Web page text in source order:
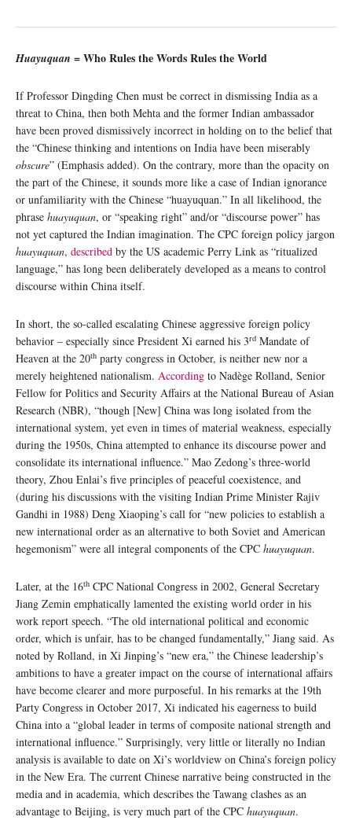
Huayuquan = Who Rules the Words Rules the World
If Professor Dingding Chen must be correct in dismissing India as a
threat to China, then both Mehta and the former Indian ambassador
have been proved dismissively incorrect in holding on to the belief that
the “Chinese thinking and intentions on India have been miserably
obscure” (Emphasis added). On the contrary, more than the opacity on
the part of the Chinese, it sounds more like a case of Indian ignorance
or unfamiliarity with the Chinese “huayuquan.” In all likelihood, the
phrase huayuquan, or “speaking right” and/or “discourse power” has
not yet captured the Indian imagination. The CPC foreign policy jargon
huayuquan, described by the US academic Perry Link as “ritualized
language,” has long been deliberately developed as a means to control
discourse within China itself.
In short, the so-called escalating Chinese aggressive foreign policy
behavior – especially since President Xi earned his 3rd Mandate of
Heaven at the 20th party congress in October, is neither new nor a
merely heightened nationalism. According to Nadège Rolland, Senior
Fellow for Politics and Security Affairs at the National Bureau of Asian
Research (NBR), “though [New] China was long isolated from the
international system, yet even in times of material weakness, especially
during the 1950s, China attempted to enhance its discourse power and
consolidate its international influence.” Mao Zedong’s three-world
theory, Zhou Enlai’s five principles of peaceful coexistence, and
(during his discussions with the visiting Indian Prime Minister Rajiv
Gandhi in 1988) Deng Xiaoping’s call for “new policies to establish a
new international order as an alternative to both Soviet and American
hegemonism” were all integral components of the CPC huayuquan.
Later, at the 16th CPC National Congress in 2002, General Secretary
Jiang Zemin emphatically lamented the existing world order in his
work report speech. “The old international political and economic
order, which is unfair, has to be changed fundamentally,” Jiang said. As
noted by Rolland, in Xi Jinping’s “new era,” the Chinese leadership’s
ambitions to have a greater impact on the course of international affairs
have become clearer and more purposeful. In his remarks at the 19th
Party Congress in October 2017, Xi indicated his eagerness to build
China into a “global leader in terms of composite national strength and
international influence.” Surprisingly, very little or literally no Indian
analysis is available to date on Xi’s worldview on China’s foreign policy
in the New Era. The current Chinese narrative being constructed in the
media and in academia, which describes the Tawang clashes as an
advantage to Beijing, is very much part of the CPC huayuquan.